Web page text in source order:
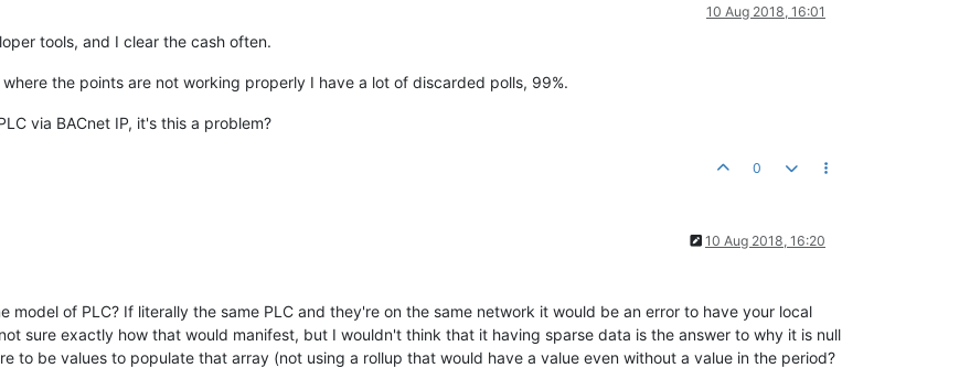
10 Aug 2018, 16:01
tools, and I clear the cash often.
the points are not working properly I have a lot of discarded polls, 99%.
via BACnet IP, it's this a problem?
0
10 Aug 2018, 16:20
model of PLC? If literally the same PLC and they're on the same network it would be an error to have your local
sure exactly how that would manifest, but I wouldn't think that it having sparse data is the answer to why it is null
to be values to populate that array (not using a rollup that would have a value even without a value in the period?